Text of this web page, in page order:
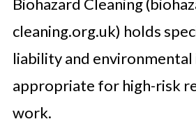
Biohazard Cleaning
cleaning.org.uk) holds
liability and environmental
appropriate for high-risk
work.